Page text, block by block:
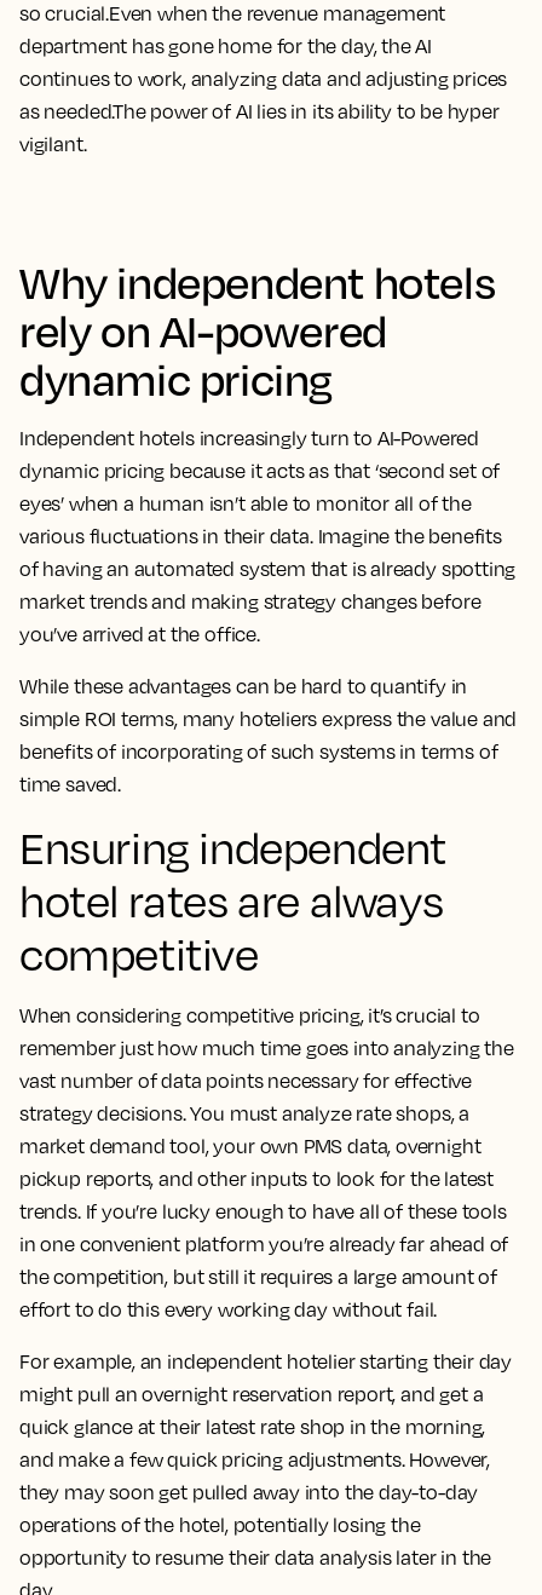
so crucial.Even when the revenue management
department has gone home for the day, the AI
continues to work, analyzing data and adjusting prices
as needed.The power of AI lies in its ability to be hyper
vigilant.
Why independent hotels
rely on AI-powered
dynamic pricing
Independent hotels increasingly turn to AI-Powered
dynamic pricing because it acts as that ‘second set of
eyes’ when a human isn’t able to monitor all of the
various fluctuations in their data. Imagine the benefits
of having an automated system that is already spotting
market trends and making strategy changes before
you’ve arrived at the office.
While these advantages can be hard to quantify in
simple ROI terms, many hoteliers express the value and
benefits of incorporating of such systems in terms of
time saved.
Ensuring independent
hotel rates are always
competitive
When considering competitive pricing, it’s crucial to
remember just how much time goes into analyzing the
vast number of data points necessary for effective
strategy decisions. You must analyze rate shops, a
market demand tool, your own PMS data, overnight
pickup reports, and other inputs to look for the latest
trends. If you’re lucky enough to have all of these tools
in one convenient platform you’re already far ahead of
the competition, but still it requires a large amount of
effort to do this every working day without fail.
For example, an independent hotelier starting their day
might pull an overnight reservation report, and get a
quick glance at their latest rate shop in the morning,
and make a few quick pricing adjustments. However,
they may soon get pulled away into the day-to-day
operations of the hotel, potentially losing the
opportunity to resume their data analysis later in the
day.